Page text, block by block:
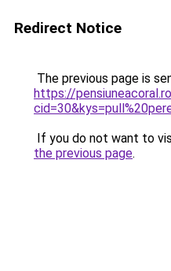
Redirect Notice
The previous page is
https://
If you do not want to
the previous page.